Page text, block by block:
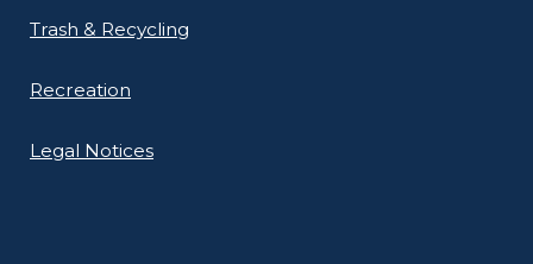
Trash & Recycling
Recreation
Legal Notices